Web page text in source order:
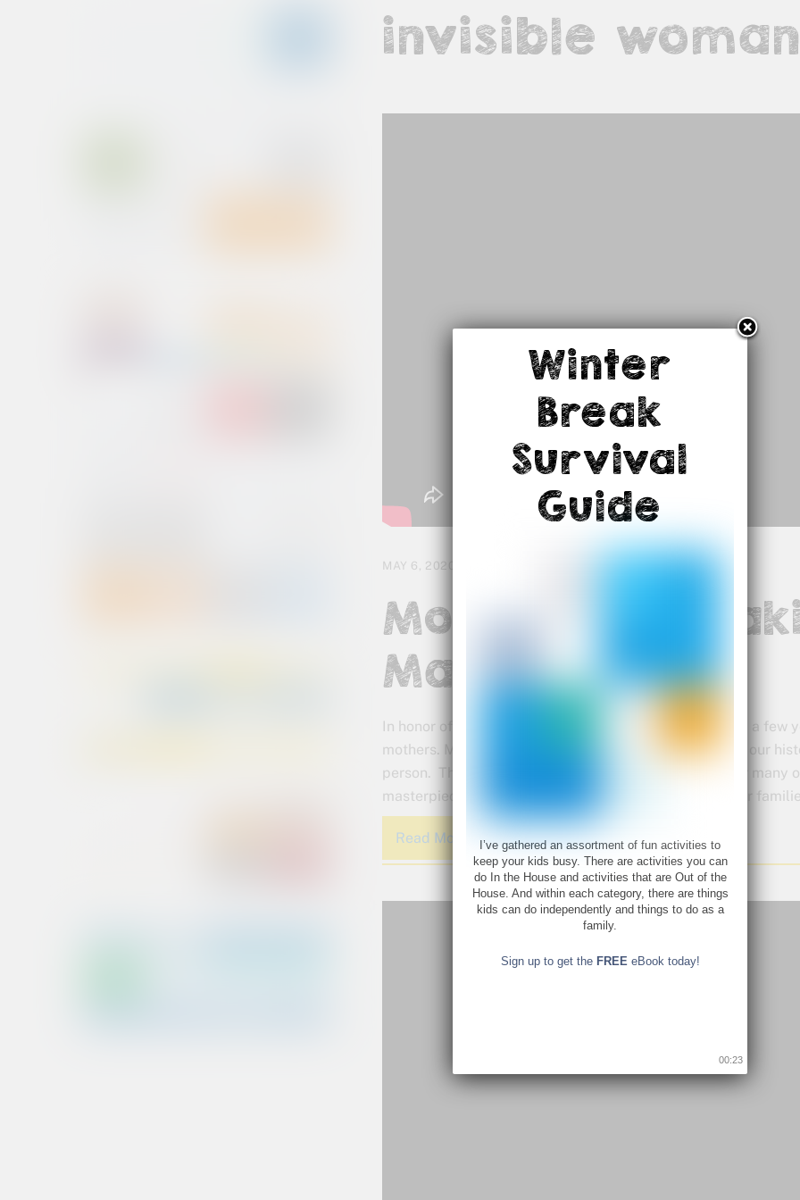
invisible
MAY 6, 2020
Mothers Are
Masterpieces
In honor of Mother’s Day, I want to share this video from a
mothers. Many great things have been built throughout our
person. This new period in history has been difficult for many
masterpieces while attending to even more needs of our
Read More
Winter
Break
Survival
Guide
I’ve gathered an assortment of fun activities to
keep your kids busy. There are activities you can
do In the House and activities that are Out of the
House. And within each category, there are things
kids can do independently and things to do as a
family.
Sign up to get the FREEeBook today!
00:22